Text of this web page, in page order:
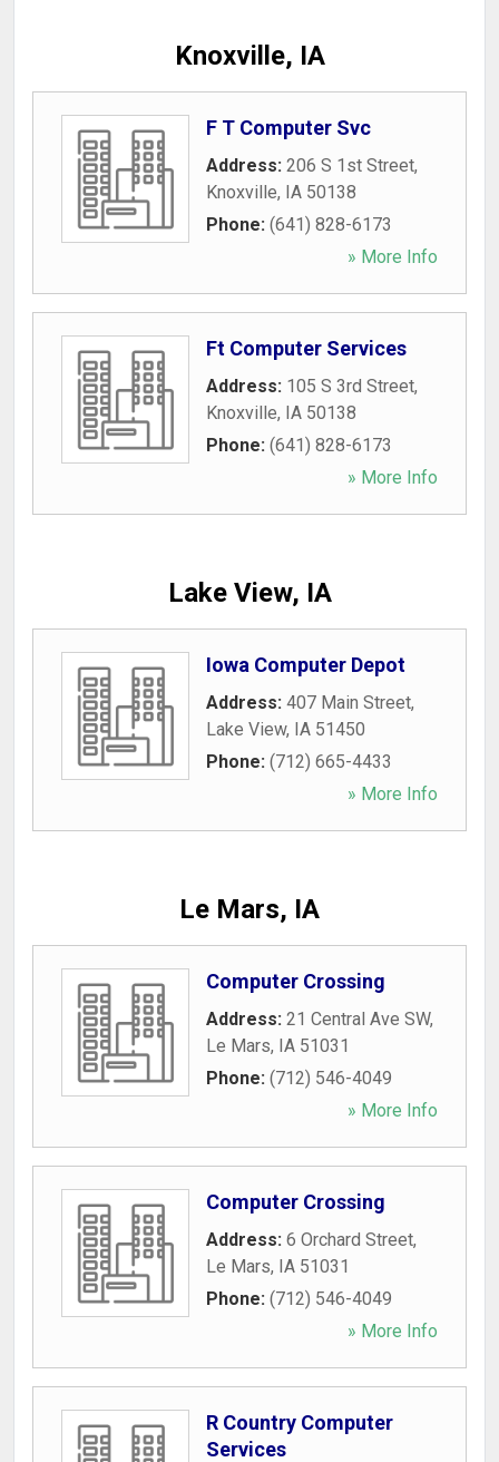
Knoxville, IA
F T Computer Svc
Address: 206 S 1st Street,
Knoxville, IA 50138
Phone: (641) 828-6173
» More Info
Ft Computer Services
Address: 105 S 3rd Street,
Knoxville, IA 50138
Phone: (641) 828-6173
» More Info
Lake View, IA
Iowa Computer Depot
Address: 407 Main Street,
Lake View, IA 51450
Phone: (712) 665-4433
» More Info
Le Mars, IA
Computer Crossing
Address: 21 Central Ave SW,
Le Mars, IA 51031
Phone: (712) 546-4049
» More Info
Computer Crossing
Address: 6 Orchard Street,
Le Mars, IA 51031
Phone: (712) 546-4049
» More Info
R Country Computer
Services